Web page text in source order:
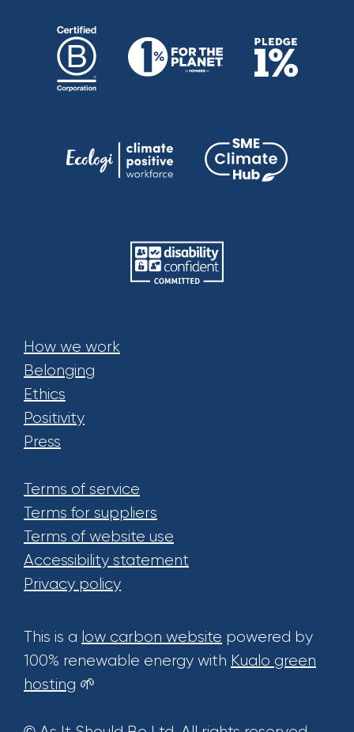
How we work
Belonging
Ethics
Positivity
Press
Terms of service
Terms for suppliers
Terms of website use
Accessibility statement
Privacy policy
This is a low carbon website powered by
100% renewable energy with Kualo green
hosting 🌱